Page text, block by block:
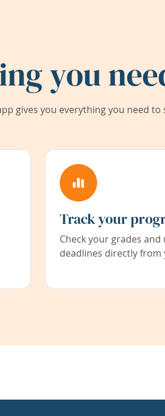
you
gives you everything you need
Track your
Check your grades
deadlines directly from